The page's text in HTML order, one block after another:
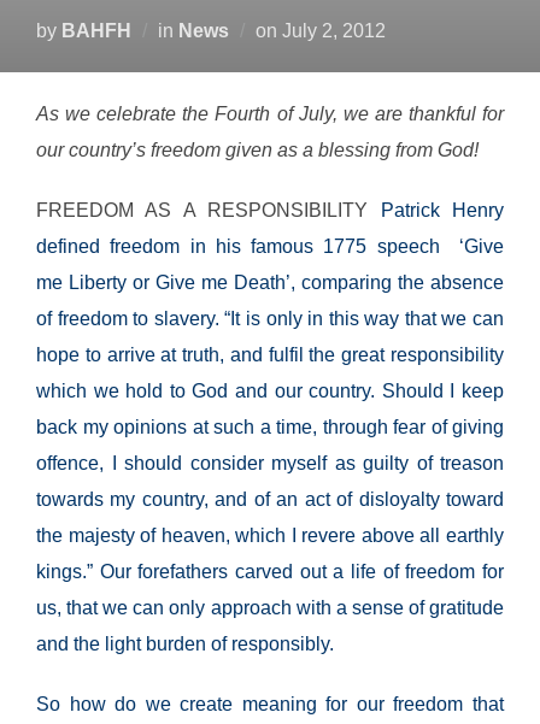
by BAHFH in News on Posted
July 2, 2012
As we celebrate the Fourth of July, we are thankful for
our country’s freedom given as a blessing from God!
FREEDOM AS A RESPONSIBILITY
Patrick Henry
defined freedom in his famous 1775 speech ‘Give
me Liberty or Give me Death’, comparing the absence
of freedom to slavery. “It is only in this way that we can
hope to arrive at truth, and fulfil the great responsibility
which we hold to God and our country. Should I keep
back my opinions at such a time, through fear of giving
offence, I should consider myself as guilty of treason
towards my country, and of an act of disloyalty toward
the majesty of heaven, which I revere above all earthly
kings.” Our forefathers carved out a life of freedom for
us, that we can only approach with a sense ofgratitude
and the light burden of responsibly.
So how do we create meaning for our freedom that